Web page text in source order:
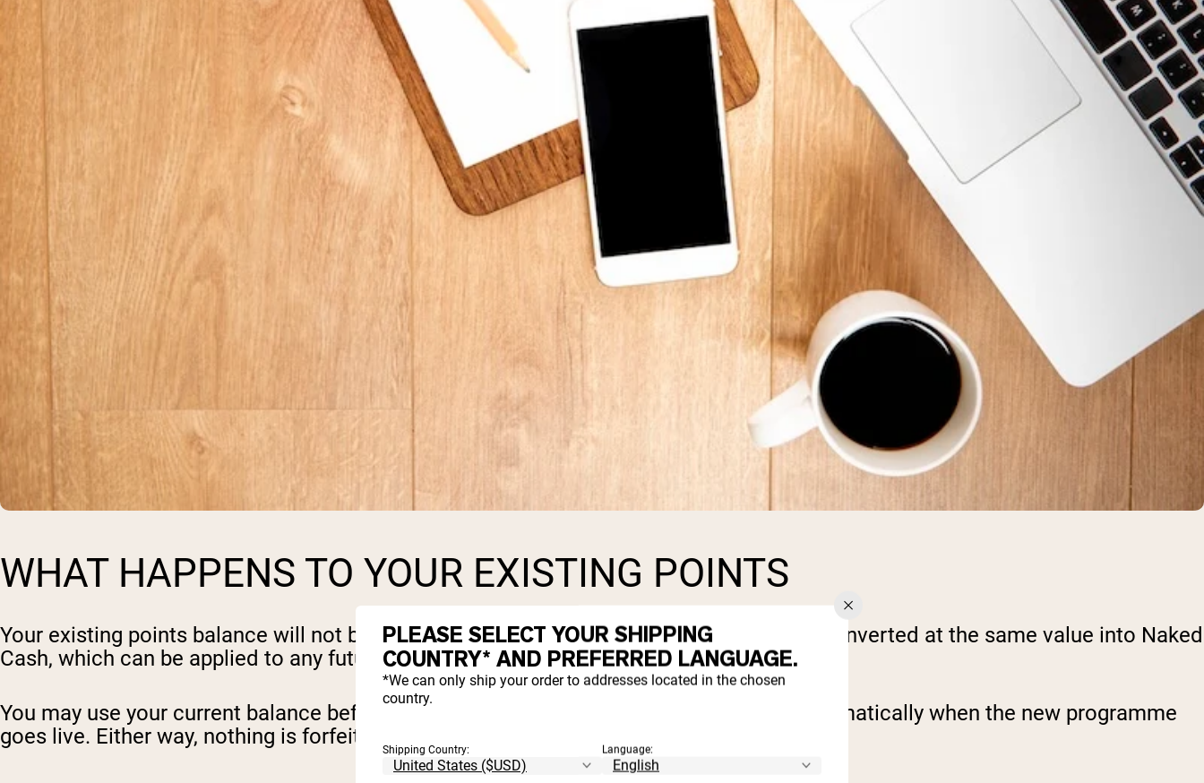
WHAT HAPPENS TO YOUR EXISTING POINTS
Your existing points balance will not be lost. Every point you have accumulated will be converted at the same value into Naked
Cash, which can be applied to any future order.
You may use your current balance before the transition or wait to have it converted automatically when the new programme
goes live. Either way, nothing is forfeited.
PLEASE SELECT YOUR SHIPPING
COUNTRY* AND PREFERRED LANGUAGE.
*We can only ship your order to addresses located in the chosen
country.
Shipping Country: Language: